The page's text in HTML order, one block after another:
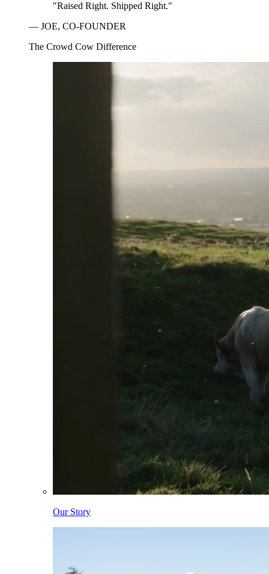
"Raised Right. Shipped Right."
— JOE, CO-FOUNDER
The Crowd Cow Difference
Our Story